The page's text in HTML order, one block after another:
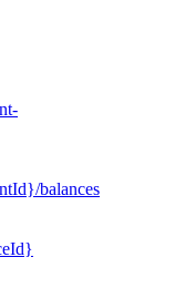
balances